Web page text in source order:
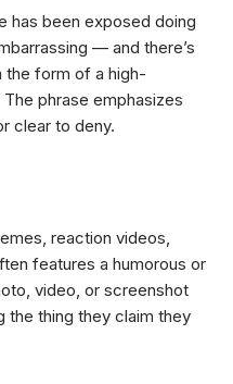
has been exposed doing
— and there’s
the form of a high-
phrase emphasizes
clear to deny.
reaction videos,
features a humorous or
video, or screenshot
the thing they claim they